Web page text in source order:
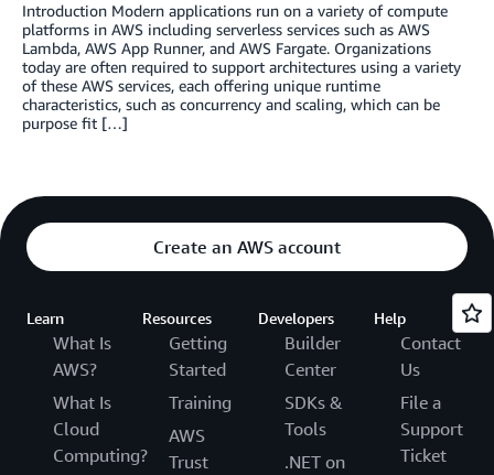
Introduction Modern applications run on a variety of compute
platforms in AWS including serverless services such as AWS
Lambda, AWS App Runner, and AWS Fargate. Organizations
today are often required to support architectures using a variety
of these AWS services, each offering unique runtime
characteristics, such as concurrency and scaling, which can be
purpose fit […]
Create an AWS account
Learn
What Is
AWS?
What Is
Cloud
Computing?
Resources
Getting
Started
Training
AWS
Trust
Developers
Builder
Center
SDKs &
Tools
.NET on
Help
Contact
Us
File a
Support
Ticket